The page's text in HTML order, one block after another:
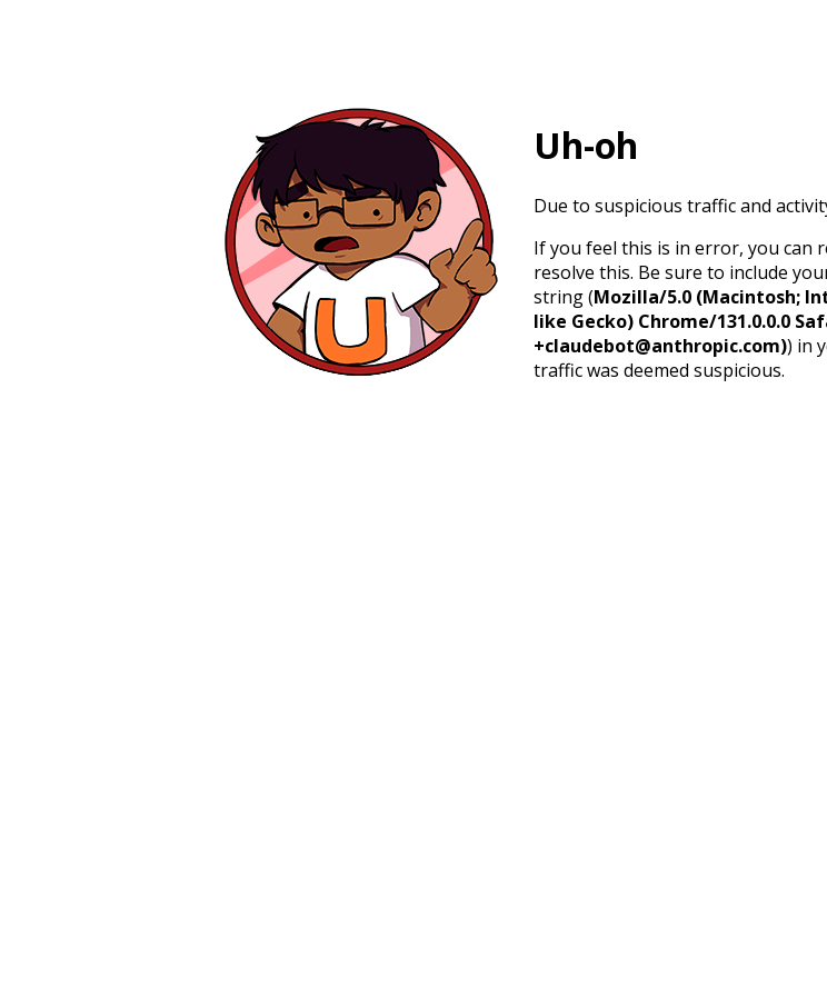
Uh-oh
Due to suspicious traffic and
If you feel this is in error, you can
resolve this. Be sure to include
string (Mozilla/5.0 (Macintosh;
like Gecko) Chrome/131.0.0.0
+claudebot@anthropic.com)) in
traffic was deemed suspicious.